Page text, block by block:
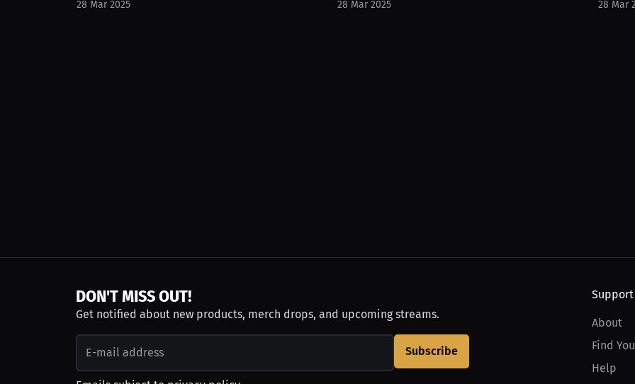
28 Mar 2025 28 Mar 2025 28 Mar
DON'T MISS OUT!
Get notified about new products, merch drops, and upcoming streams.
Subscribe
Support
About
Find
Help